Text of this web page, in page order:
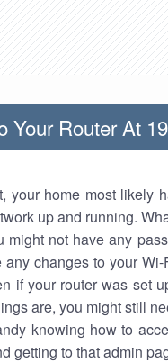
Your Router At
your home most likely
up and running.
might not have any
any changes to your
if your router was set
are, you might still
knowing how to
getting to that admin